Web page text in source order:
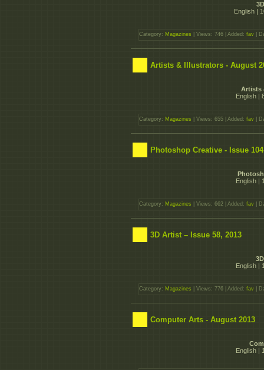
English |
Category: Magazines | Views: 746 | Added: fav |
Artists & Illustrators - August
Artists
English |
Category: Magazines | Views: 655 | Added: fav |
Photoshop Creative - Issue
English |
Category: Magazines | Views: 662 | Added: fav |
3D Artist – Issue 58, 2013
English |
Category: Magazines | Views: 776 | Added: fav |
Computer Arts - August 2013
English |